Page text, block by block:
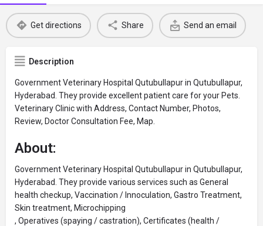
Get directions Share Send an email
Description
Government Veterinary Hospital Qutubullapur in Qutubullapur,
Hyderabad. They provide excellent patient care for your Pets.
Veterinary Clinic with Address, Contact Number, Photos,
Review, Doctor Consultation Fee, Map.
About:
Government Veterinary Hospital Qutubullapur in Qutubullapur,
Hyderabad. They provide various services such as General
health checkup, Vaccination / Innoculation, Gastro Treatment,
Skin treatment, Microchipping
, Operatives (spaying / castration), Certificates (health /